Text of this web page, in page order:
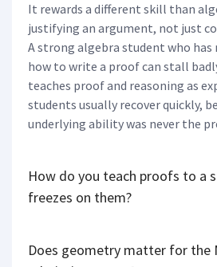
It rewards a different skill than
justifying an argument, not just
A strong algebra student who has
how to write a proof can stall
teaches proof and reasoning as
students usually recover quickly,
underlying ability was never the
How do you teach proofs to a
freezes on them?
Does geometry matter for the